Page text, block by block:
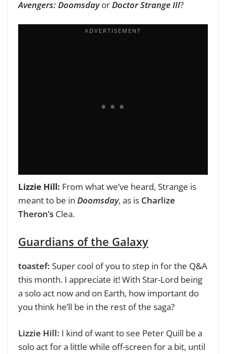
Avengers: Doomsday or Doctor Strange III?
Lizzie Hill: From what we’ve heard, Strange is
meant to be in Doomsday, as is Charlize
Theron’s Clea.
Guardians of the Galaxy
toastef: Super cool of you to step in for the Q&A
this month. I appreciate it!With Star-Lord being
a solo act now and on Earth, how important do
you think he’ll be in the rest of the saga?
Lizzie Hill: I kind of want to see Peter Quill be a
solo act for a little while off-screen for a bit, until